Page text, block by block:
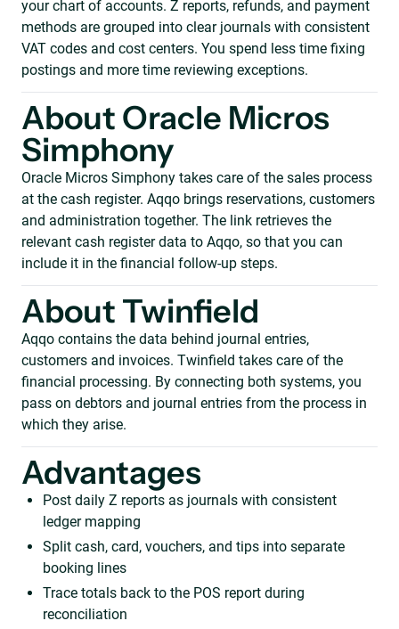
your chart of accounts. Z reports, refunds, and payment
methods are grouped into clear journals with consistent
VAT codes and cost centers. You spend less time fixing
postings and more time reviewing exceptions.
About Oracle Micros
Simphony
Oracle Micros Simphony takes care of the sales process
at the cash register. Aqqo brings reservations, customers
and administration together. The link retrieves the
relevant cash register data to Aqqo, so that you can
include it in the financial follow-up steps.
About Twinfield
Aqqo contains the data behind journal entries,
customers and invoices. Twinfield takes care of the
financial processing. By connecting both systems, you
pass on debtors and journal entries from the process in
which they arise.
Advantages
Post daily Z reports as journals with consistent
ledger mapping
Split cash, card, vouchers, and tips into separate
booking lines
Trace totals back to the POS report during
reconciliation